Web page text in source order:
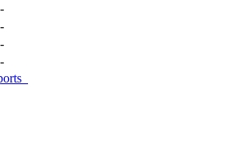
-
-
-
-